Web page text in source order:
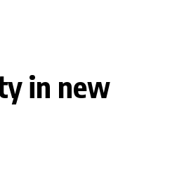
in new